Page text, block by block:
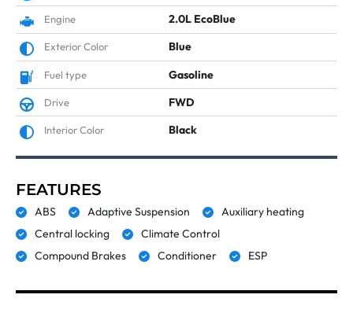
Engine 2.0L EcoBlue
Exterior Color Blue
Fuel type Gasoline
Drive FWD
Interior Color Black
FEATURES
ABS Adaptive Suspension
Auxiliary heating
Central locking
Climate Control
Compound Brakes
Conditioner ESP